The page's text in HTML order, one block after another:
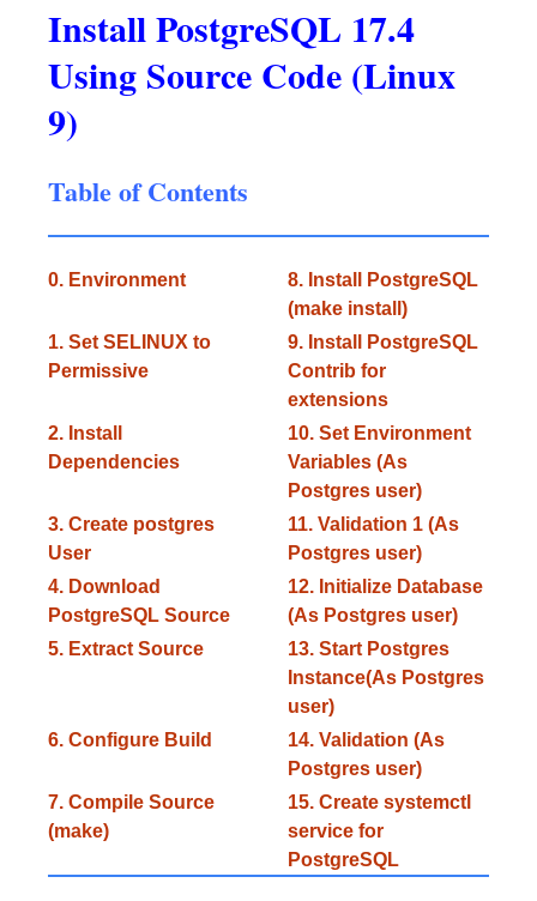
Install PostgreSQL 17.4
Using Source Code (Linux
9)
Table of Contents
0. Environment
1. Set SELINUX to
Permissive
2. Install
Dependencies
3. Create postgres
User
4. Download
PostgreSQL Source
5. Extract Source
6. Configure Build
7. Compile Source
(make)
8. Install PostgreSQL
(make install)
9. Install PostgreSQL
Contrib for
extensions
10. Set Environment
Variables (As
Postgres user)
11. Validation 1 (As
Postgres user)
12. Initialize Database
(As Postgres user)
13. Start Postgres
Instance(As Postgres
user)
14. Validation (As
Postgres user)
15. Create systemctl
service for
PostgreSQL